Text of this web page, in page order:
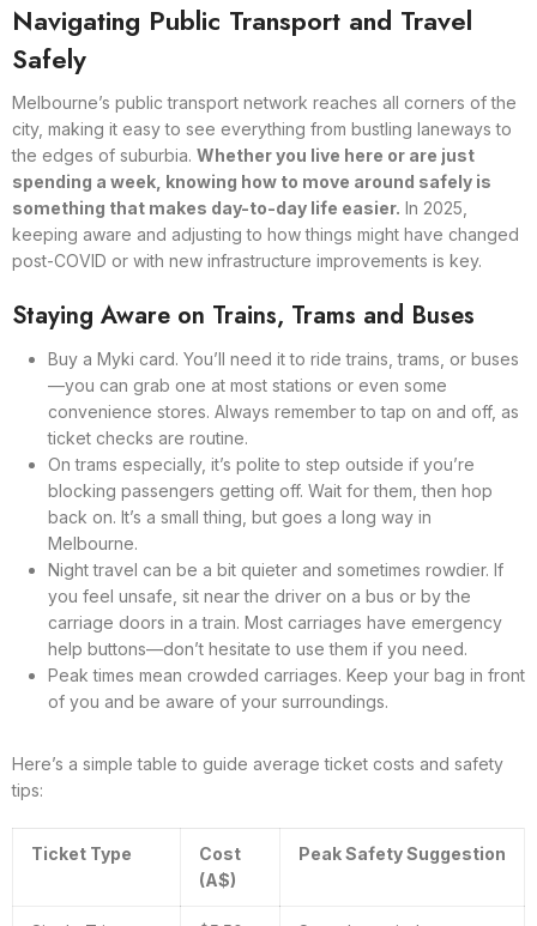
Navigating Public Transport and Travel
Safely
Melbourne’s public transport network reaches all corners of the
city, making it easy to see everything from bustling laneways to
the edges of suburbia. Whether you live here or are just
spending a week, knowing how to move around safely is
something that makes day-to-day life easier. In 2025,
keeping aware and adjusting to how things might have changed
post-COVID or with new infrastructure improvements is key.
Staying Aware on Trains, Trams and Buses
Buy a Myki card. You’ll need it to ride trains, trams, or buses
—you can grab one at most stations or even some
convenience stores. Always remember to tap on and off, as
ticket checks are routine.
On trams especially, it’s polite to step outside if you’re
blocking passengers getting off. Wait for them, then hop
back on. It’s a small thing, but goes a long way in
Melbourne.
Night travel can be a bit quieter and sometimes rowdier. If
you feel unsafe, sit near the driver on a bus or by the
carriage doors in a train. Most carriages have emergency
help buttons—don’t hesitate to use them if you need.
Peak times mean crowded carriages. Keep your bag in front
of you and be aware of your surroundings.
Here’s a simple table to guide average ticket costs and safety
tips:
Ticket Type
Cost
(A$)
Peak Safety Suggestion